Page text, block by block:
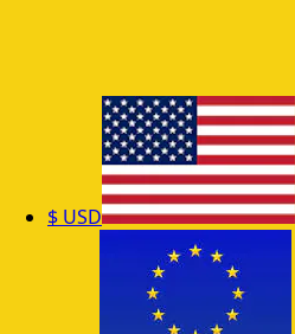
$ USD